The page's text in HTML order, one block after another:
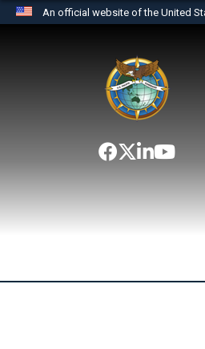
An official website of the United
website belongs to
the United States.